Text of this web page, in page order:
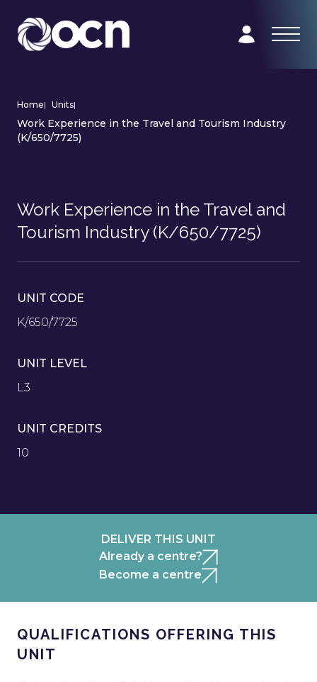
Home| Units|
Work Experience in the Travel and Tourism Industry
(K/650/7725)
Work Experience in the Travel and
Tourism Industry (K/650/7725)
UNIT CODE
K/650/7725
UNIT LEVEL
L3
UNIT CREDITS
10
DELIVER THIS UNIT
Already a centre?
Become a centre
QUALIFICATIONS OFFERING THIS
UNIT